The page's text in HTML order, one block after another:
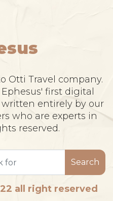
Otti Travel company.
first digital
entirely by our
who are experts in
reserved.
Search
all right reserved